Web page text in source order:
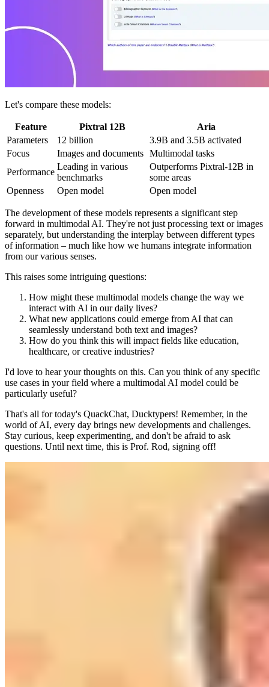
Let's compare these models:
Feature Pixtral 12B
Aria
Parameters
12 billion
3.9B and 3.5B activated
Focus
Images and documents Multimodal tasks
Performance
Leading in various
benchmarks
Outperforms Pixtral-12B in
some areas
Openness
Open model Open model
The development of these models represents a significant step
forward in multimodal AI. They're not just processing text or images
separately, but understanding the interplay between different types
of information – much like how we humans integrate information
from our various senses.
This raises some intriguing questions:
How might these multimodal models change the way we
interact with AI in our daily lives?
What new applications could emerge from AI that can
seamlessly understand both text and images?
How do you think this will impact fields like education,
healthcare, or creative industries?
I'd love to hear your thoughts on this. Can you think of any specific
use cases in your field where a multimodal AI model could be
particularly useful?
That's all for today's QuackChat, Ducktypers! Remember, in the
world of AI, every day brings new developments and challenges.
Stay curious, keep experimenting, and don't be afraid to ask
questions. Until next time, this is Prof. Rod, signing off!